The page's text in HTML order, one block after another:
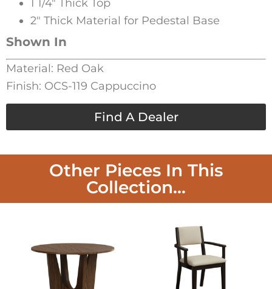
1 1/4″ Thick Top
2″ Thick Material for Pedestal Base
Shown In
Material: Red Oak
Finish: OCS-119 Cappuccino
Find A Dealer
Other Pieces In This
Collection...